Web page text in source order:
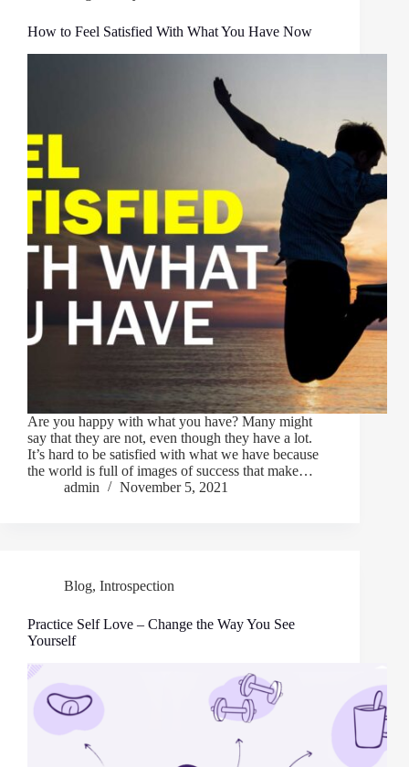
How to Feel Satisfied With What You Have Now
Are you happy with what you have? Many might
say that they are not, even though they have a lot.
It’s hard to be satisfied with what we have because
the world is full of images of success that make…
admin
November 5, 2021
Blog, Introspection
Practice Self Love – Change the Way You See
Yourself